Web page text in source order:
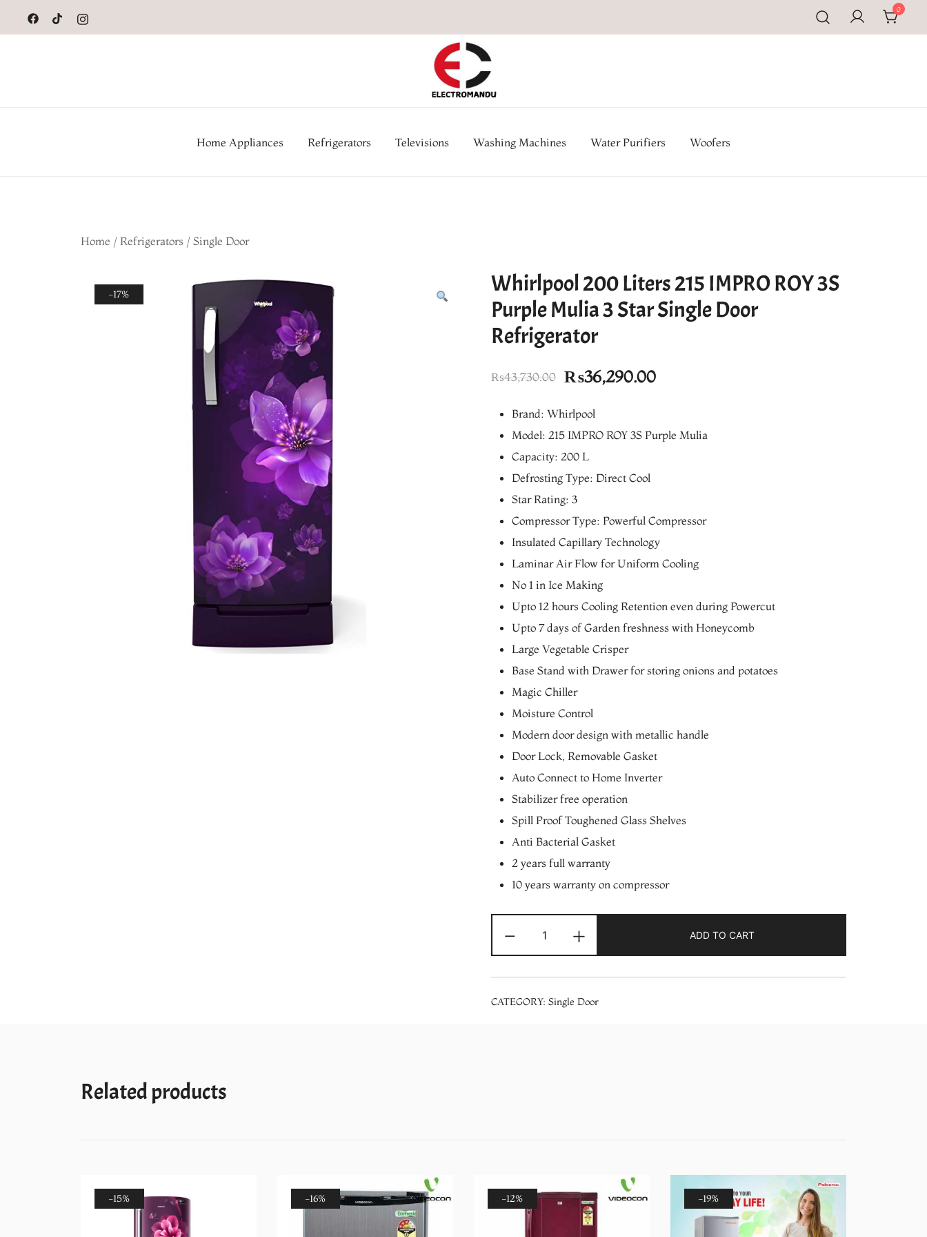
content
0
Appliances at Electromandu.com
Home Appliances Refrigerators Televisions Washing Machines Water Purifiers Woofers
Home / Refrigerators / Single Door
-17%
Whirlpool 200 Liters 215 IMPRO ROY 3S
Purple Mulia 3 Star Single Door
Refrigerator
₨43,730.00 Original
was:
₨43,730.00.
₨36,290.00Current
is:
Brand: Whirlpool
Model: 215 IMPRO ROY 3S Purple Mulia
Capacity: 200 L
Defrosting Type: Direct Cool
Star Rating: 3
Compressor Type: Powerful Compressor
Insulated Capillary Technology
Laminar Air Flow for Uniform Cooling
No 1 in Ice Making
Upto 12 hours Cooling Retention even during Powercut
Upto 7 days of Garden freshness with Honeycomb
Large Vegetable Crisper
Base Stand with Drawer for storing onions and potatoes
Magic Chiller
Moisture Control
Modern door design with metallic handle
Door Lock, Removable Gasket
Auto Connect to Home Inverter
Stabilizer free operation
Spill Proof Toughened Glass Shelves
Anti Bacterial Gasket
2 years full warranty
10 years warranty on compressor
-
200
Liters
215
IMPRO
+ ADD TO CART
CATEGORY: Single Door
Related products
-15% -16% -12% -19%